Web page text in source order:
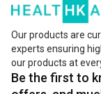
Our products are
experts ensuring
our products at
Be the first to